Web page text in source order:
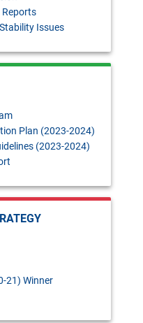
Reports
Issues
Plan (2023-2024)
(2023-2024)
21) Winner